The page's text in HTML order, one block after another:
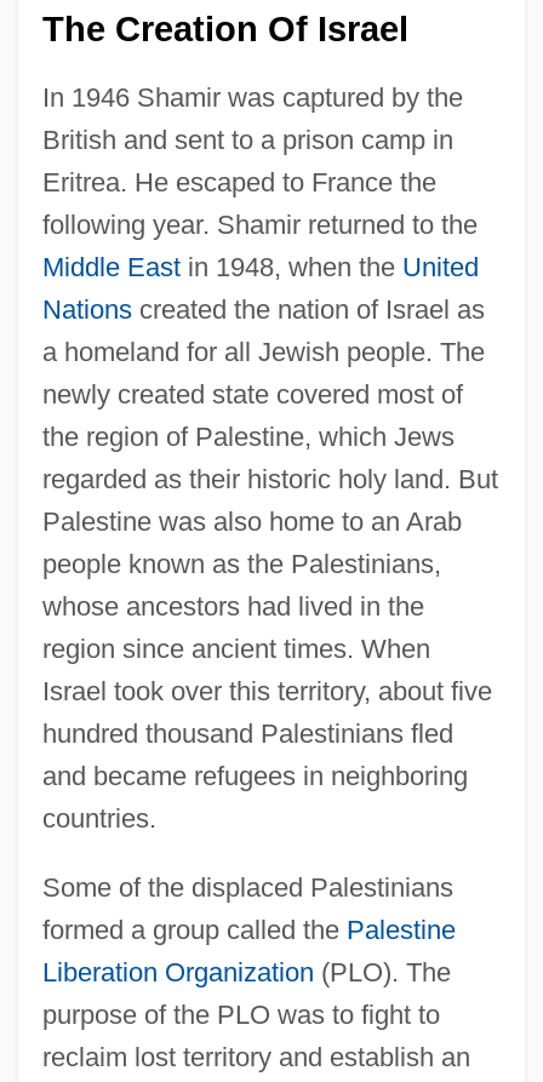
The Creation Of Israel
In 1946 Shamir was captured by the
British and sent to a prison camp in
Eritrea. He escaped to France the
following year. Shamir returned to the
Middle Eastin 1948, when the United
Nationscreated the nation of Israel as
a homeland for all Jewish people. The
newly created state covered most of
the region of Palestine, which Jews
regarded as their historic holy land. But
Palestine was also home to an Arab
people known as the Palestinians,
whose ancestors had lived in the
region since ancient times. When
Israel took over this territory, about five
hundred thousand Palestinians fled
and became refugees in neighboring
countries.
Some of the displaced Palestinians
formed a group called the Palestine
Liberation Organization (PLO). The
purpose of the PLO was to fight to
reclaim lost territory and establish an